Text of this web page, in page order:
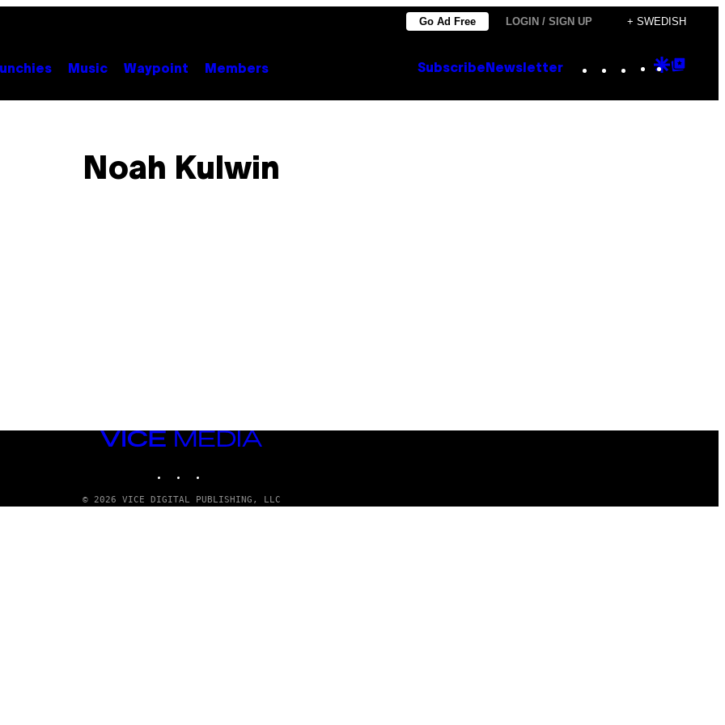
Go Ad Free LOGIN / SIGN UP + SWEDISH
Music Waypoint Members Subscribe Newsletter Instagram
TikTok
YouTube
Google
Noah Kulwin
VICE
© 2026 VICE DIGITAL PUBLISHING, LLC